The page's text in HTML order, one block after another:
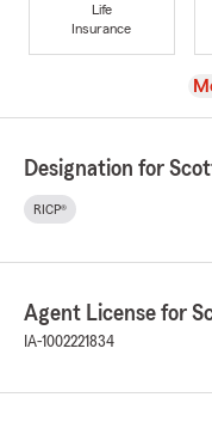
Life
Insurance
Designation for
RICP®
Agent License for
IA-1002221834